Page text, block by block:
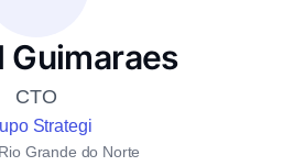
Guimaraes
CTO
Strategi
Grande do Norte